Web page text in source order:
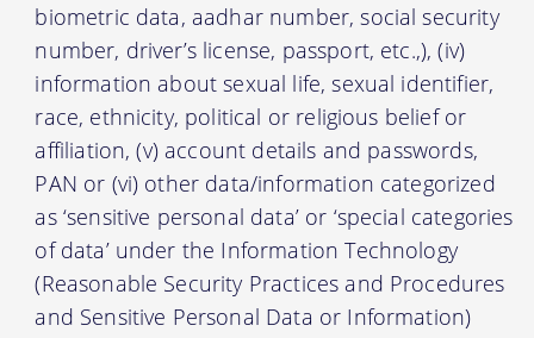
biometric data, aadhar number, social security
number, driver’s license, passport, etc.,), (iv)
information about sexual life, sexual identifier,
race, ethnicity, political or religious belief or
affiliation, (v) account details and passwords,
PAN or (vi) other data/information categorized
as ‘sensitive personal data’ or ‘special categories
of data’ under the Information Technology
(Reasonable Security Practices and Procedures
and Sensitive Personal Data or Information)